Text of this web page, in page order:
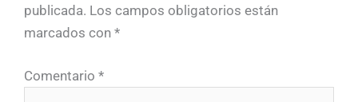
publicada. Los campos obligatorios están
marcados con *
Comentario *